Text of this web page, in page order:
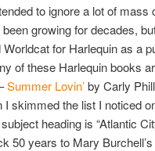
to ignore a lot of mass
growing for decades,
for Harlequin as a
of these Harlequin books
Summer Lovin’by Carly
I skimmed the list I noticed
heading is “Atlantic
50 years to Mary Burchell’s